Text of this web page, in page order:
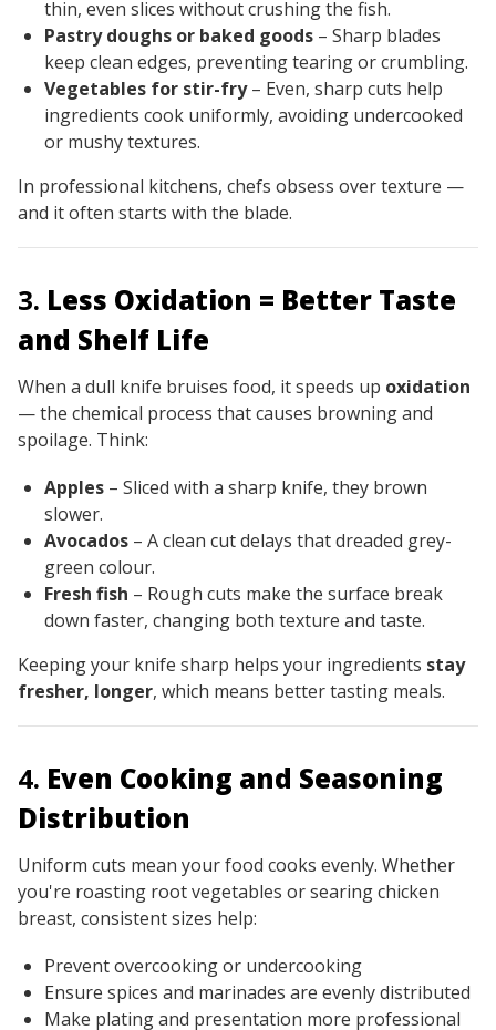
thin, even slices without crushing the fish.
Pastry doughs or baked goods – Sharp blades
keep clean edges, preventing tearing or crumbling.
Vegetables for stir-fry– Even, sharp cuts help
ingredients cook uniformly, avoiding undercooked
or mushy textures.
In professional kitchens, chefs obsess over texture —
and it often starts with the blade.
3. Less Oxidation = Better Taste
and Shelf Life
When a dull knife bruises food, it speeds up oxidation
— the chemical process that causes browning and
spoilage. Think:
Apples – Sliced with a sharp knife, they brown
slower.
Avocados – A clean cut delays that dreaded grey-
green colour.
Fresh fish – Rough cuts make the surface break
down faster, changing both texture and taste.
Keeping your knife sharp helps your ingredients stay
fresher, longer, which means better tasting meals.
4. Even Cooking and Seasoning
Distribution
Uniform cuts mean your food cooks evenly. Whether
you're roasting root vegetables or searing chicken
breast, consistent sizes help:
Prevent overcooking or undercooking
Ensure spices and marinades are evenly distributed
Make plating and presentation more professional